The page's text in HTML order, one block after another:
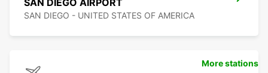
SAN DIEGO AIRPORT
SAN DIEGO - UNITED STATES OF AMERICA
More stations